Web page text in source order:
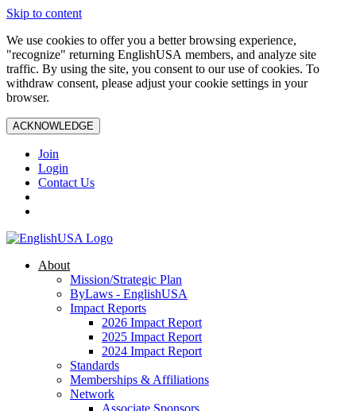
Skip to content
We use cookies to offer you a better browsing experience,
"recognize" returning EnglishUSA members, and analyze site
traffic. By using the site, you consent to our use of cookies. To
withdraw consent, please adjust your cookie settings in your
browser.
ACKNOWLEDGE
Join
Login
Contact Us
About
Mission/Strategic Plan
ByLaws - EnglishUSA
Impact Reports
2026 Impact Report
2025 Impact Report
2024 Impact Report
Standards
Memberships & Affiliations
Network
Associate Sponsors